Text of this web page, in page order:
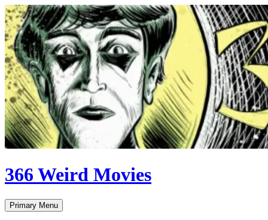
Skip
to
content
366 Weird Movies
Search
Primary Menu